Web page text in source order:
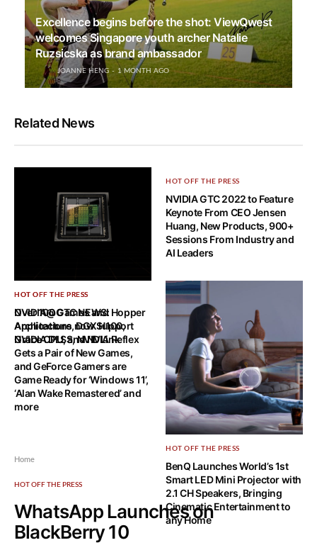
Excellence begins before the shot: ViewQwest
welcomes Singapore youth archer Natalie
Ruzsicska as brand ambassador
JOANNE HENG 1 MONTH AGO
Related News
HOT OFF THE PRESS
NVIDIA@GTC NEWS: Hopper
Architecture, DGX H100,
Grace CPU, and NVLink
HOT OFF THE PRESS
NVIDIA GTC 2022 to Feature
Keynote From CEO Jensen
Huang, New Products, 900+
Sessions From Industry and
AI Leaders
HOT OFF THE PRESS
Over 100 Games and
Applications now Support
NVIDIA DLSS, NVIDIA Reflex
Gets a Pair of New Games,
and GeForce Gamers are
Game Ready for ‘Windows 11’,
‘Alan Wake Remastered’ and
more
HOT OFF THE PRESS
BenQ Launches World’s 1st
Smart LED Mini Projector with
2.1 CH Speakers, Bringing
Cinematic Entertainment to
any Home
Home
HOT OFF THE PRESS
WhatsApp Launches on
BlackBerry 10